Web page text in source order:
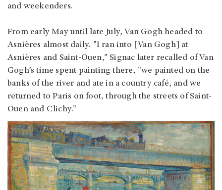
and weekenders.
From early May until late July, Van Gogh headed to
Asnières almost daily. "I ran into [Van Gogh] at
Asnières and Saint-Ouen," Signac later recalled of Van
Gogh’s time spent painting there, "we painted on the
banks of the river and ate in a country café, and we
returned to Paris on foot, through the streets of Saint-
Ouen and Clichy."